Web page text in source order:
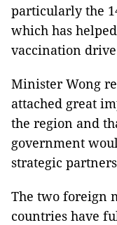
particularly the
which has
vaccination
Minister Wong
attached great
the region and
government
strategic
The two foreign
countries have